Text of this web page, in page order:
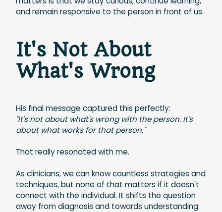
and remain responsive to the person in front of us.
It's Not About
What's Wrong
His final message captured this perfectly:
"It's not about what's wrong with the person. It's
about what works for that person."
That really resonated with me.
As clinicians, we can know countless strategies and
techniques, but none of that matters if it doesn't
connect with the individual. It shifts the question
away from diagnosis and towards understanding: